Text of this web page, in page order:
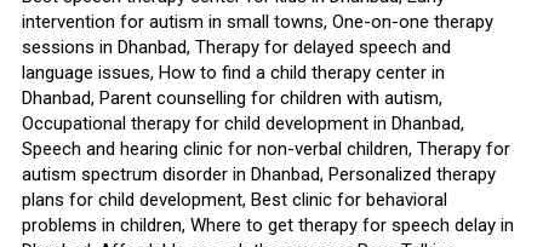
intervention for autism in small towns, One-on-one therapy
sessions in Dhanbad, Therapy for delayed speech and
language issues, How to find a child therapy center in
Dhanbad, Parent counselling for children with autism,
Occupational therapy for child development in Dhanbad,
Speech and hearing clinic for non-verbal children, Therapy for
autism spectrum disorder in Dhanbad, Personalized therapy
plans for child development, Best clinic for behavioral
problems in children, Where to get therapy for speech delay in